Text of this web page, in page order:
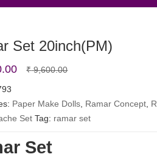
Set 20inch(PM)
₹9,600.00Original
was:
₹ 9,600.00.
Current
is:
₹ 8,500.00.
Paper Make Dolls Ramar Concept
Set Tag: ramar set
Set